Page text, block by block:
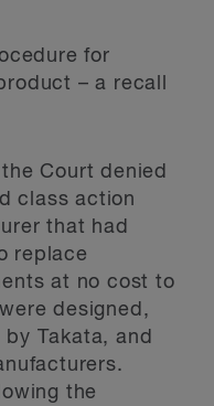
for
– a recall
the Court denied
class action
that had
replace
at no cost to
designed,
Takata, and
the